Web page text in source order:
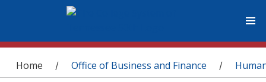
You are here
Home / Office of Business and Finance /